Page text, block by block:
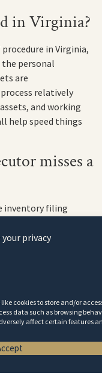
your privacy
cookies to store and/or
data such as browsing
affect certain features
in Virginia?
in Virginia,
personal
are
relatively
and working
help speed things
misses a
inventory filing
Commissioner of
through